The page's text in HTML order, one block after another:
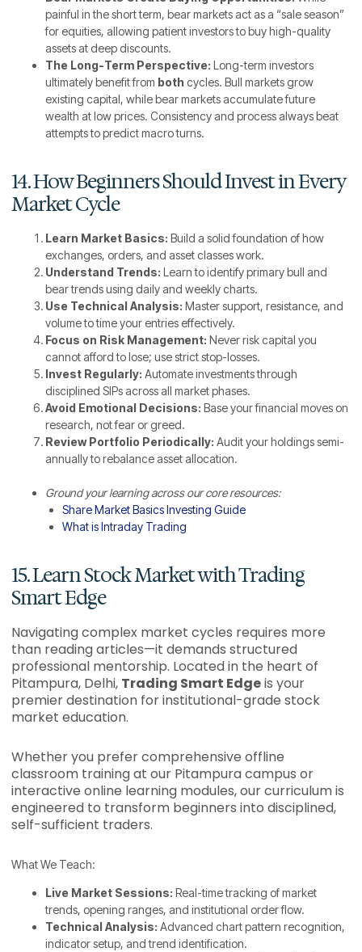
painful in the short term, bear markets act as a “sale season”
for equities, allowing patient investors to buy high-quality
assets at deep discounts.
The Long-Term Perspective: Long-term investors
ultimately benefit from both cycles. Bull markets grow
existing capital, while bear markets accumulate future
wealth at low prices. Consistency and process always beat
attempts to predict macro turns.
14. How Beginners Should Invest in Every
Market Cycle
Learn Market Basics: Build a solid foundation of how
exchanges, orders, and asset classes work.
Understand Trends: Learn to identify primary bull and
bear trends using daily and weekly charts.
Use Technical Analysis: Master support, resistance, and
volume to time your entries effectively.
Focus on Risk Management: Never risk capital you
cannot afford to lose; use strict stop-losses.
Invest Regularly: Automate investments through
disciplined SIPs across all market phases.
Avoid Emotional Decisions: Base your financial moves on
research, not fear or greed.
Review Portfolio Periodically: Audit your holdings semi-
annually to rebalance asset allocation.
Ground your learning across our core resources:
Share Market Basics Investing Guide
What is Intraday Trading
15. Learn Stock Market with Trading
Smart Edge
Navigating complex market cycles requires more
than reading articles—it demands structured
professional mentorship. Located in the heart of
Pitampura, Delhi, Trading Smart Edgeis your
premier destination for institutional-grade stock
market education.
Whether you prefer comprehensive offline
classroom training at our Pitampura campus or
interactive online learning modules, our curriculum is
engineered to transform beginners into disciplined,
self-sufficient traders.
What We Teach:
Live Market Sessions: Real-time tracking of market
trends, opening ranges, and institutional order flow.
Technical Analysis: Advanced chart pattern recognition,
indicator setup, and trend identification.